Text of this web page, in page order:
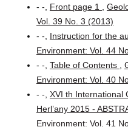
- -, Front page 1
Vol. 39 No. 3 (2013)
- -, Instruction for the
Environment: Vol. 44
- -, Table of Contents
Environment: Vol. 40
- -, XVI th International
Herl’any 2015 -
Environment: Vol. 41